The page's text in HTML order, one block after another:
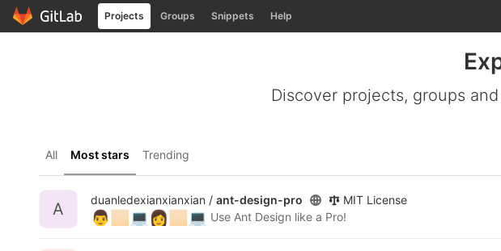
Skip to content
GitLab Projects Groups Snippets Help
Discover projects, groups
All Most stars Trending
A duanledexianxianxian / ant-design-pro MIT License
👨 💻 👩 💻 Use Ant Design like a Pro!